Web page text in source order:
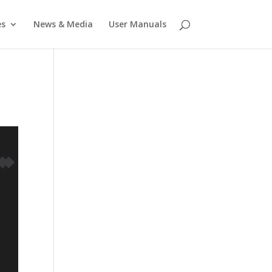
News & Media User Manuals